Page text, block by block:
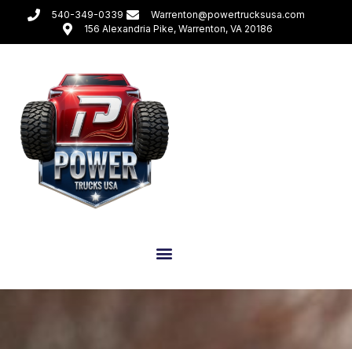
540-349-0339
Warrenton@powertrucksusa.com
156 Alexandria Pike, Warrenton, VA 20186